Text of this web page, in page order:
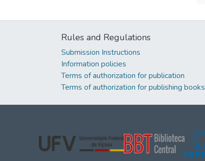
Rules and Regulations
Submission Instructions
Information policies
Terms of authorization for publication
Terms of authorization for publishing books